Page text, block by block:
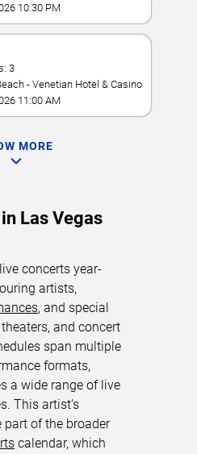
10:30 PM
3
- Venetian Hotel & Casino
11:00 AM
MORE
Las Vegas
concerts year-
artists,
, and special
and concert
span multiple
formats,
a wide range of live
This artist’s
part of the broader
calendar, which